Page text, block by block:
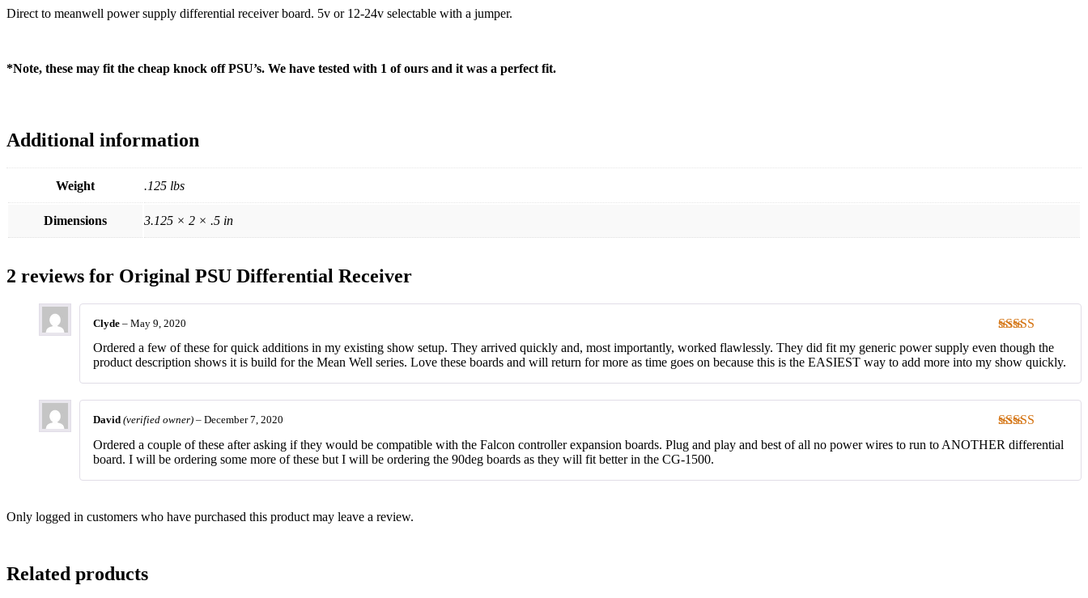
Direct to meanwell power supply differential receiver board. 5v or 12-24v selectable with a jumper.
*Note, these may fit the cheap knock off PSU’s. We have tested with 1 of ours and it was a perfect fit.
Additional information
Weight .125 lbs
Dimensions 3.125 × 2 × .5 in
2 reviews for Original PSU Differential Receiver
Rated5 out
of 5
Clyde – May 9, 2020
Ordered a few of these for quick additions in my existing show setup. They arrived quickly and, most importantly, worked flawlessly. They did fit my generic power supply even though the
product description shows it is build for the Mean Well series. Love these boards and will return for more as time goes on because this is the EASIEST way to add more into my show quickly.
Rated
out
of 5
David (verified owner) – December 7, 2020
Ordered a couple of these after asking if they would be compatible with the Falcon controller expansion boards. Plug and play and best of all no power wires to run to ANOTHER differential
board. I will be ordering some more of these but I will be ordering the 90deg boards as they will fit better in the CG-1500.
Only logged in customers who have purchased this product may leave a review.
Related products